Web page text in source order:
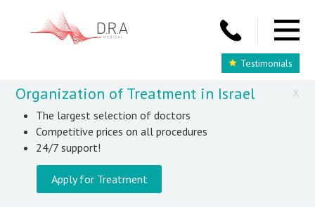
Testimonials
X
Organization of Treatment in Israel
The largest selection of doctors
Competitive prices on all procedures
24/7 support!
Apply for Treatment